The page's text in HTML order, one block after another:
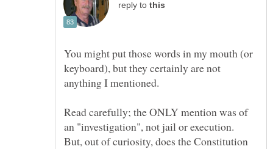
reply to
You might put those words in my mouth (or
keyboard), but they certainly are not
Read carefully; the ONLY mention was of
an "investigation", not jail or execution.
But, out of curiosity, does the Constitution